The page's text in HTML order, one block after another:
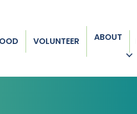
VOLUNTEER ABOUT